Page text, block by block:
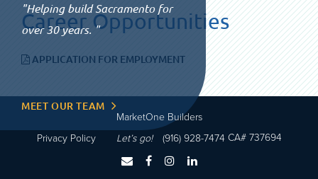
Helping build Sacramento for
over 30 years.
MEET OUR TEAM
Career Opportunities
APPLICATION FOR EMPLOYMENT
MarketOne Builders
Privacy Policy
Let’s go! (916) 928-7474 CA# 737694